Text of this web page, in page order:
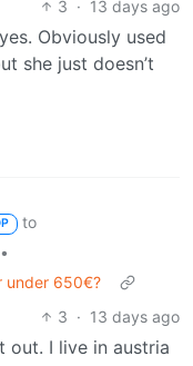
3 · 13 days ago
Obviously used
she just doesn’t
to
•
under 650€?
3 · 13 days ago
out. I live in austria